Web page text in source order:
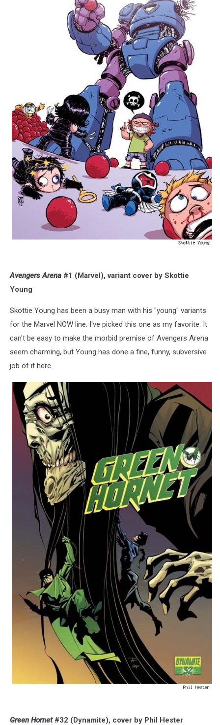
Avengers Arena #1 (Marvel), variant cover by Skottie
Young
Skottie Young has been a busy man with his "young" variants
for the Marvel NOW line. I've picked this one as my favorite. It
can't be easy to make the morbid premise of Avengers Arena
seem charming, but Young has done a fine, funny, subversive
job of it here.
Green Hornet #32 (Dynamite), cover by Phil Hester